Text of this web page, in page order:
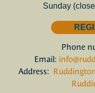
Sunday
Phone
Email:
Address: